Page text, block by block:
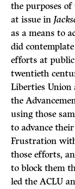
the purposes
at issue in
as a means to
did
efforts at
twentieth
Liberties Union
the
using those
to advance
Frustration
those efforts,
to block them
led the ACLU